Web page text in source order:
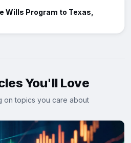
Wills Program to Texas,
You'll Love
on topics you care about